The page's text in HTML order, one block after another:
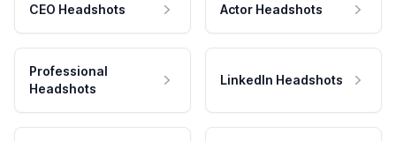
CEO Headshots Actor Headshots
Professional
Headshots
LinkedIn Headshots